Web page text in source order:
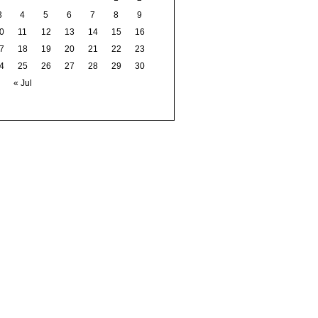
« Jul
4 5 6 7 8
9
11 12 13 14 15
16
18 19 20 21 22
23
25 26 27 28 29 30